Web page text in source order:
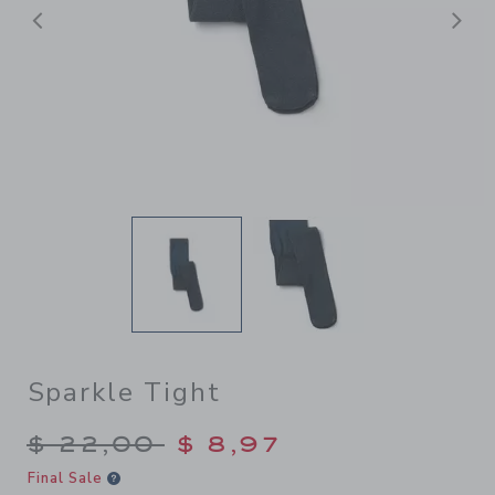
Previous
Sparkle Tight
Price reduced from $
$ 22,00 $ 8,97
Final Sale